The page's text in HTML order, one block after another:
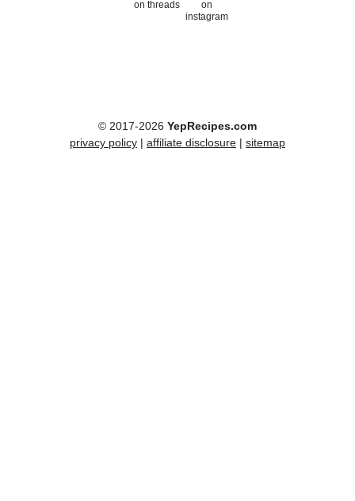
© 2017-2026 YepRecipes.com
privacy policy | affiliate disclosure | sitemap